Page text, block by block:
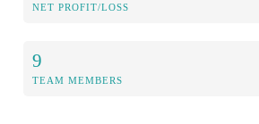
NET PROFIT/LOSS
9
TEAM MEMBERS